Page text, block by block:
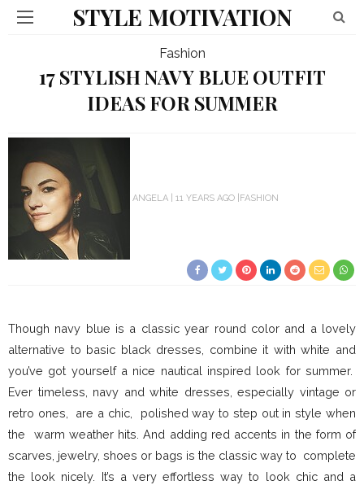
STYLE MOTIVATION
Fashion
17 STYLISH NAVY BLUE OUTFIT
IDEAS FOR SUMMER
ANGELA 11 YEARS AGO FASHION
Though navy blue is a classic year round color and a lovely
alternative to basic black dresses, combine it with white and
you’ve got yourself a nice nautical inspired look for summer.
Ever timeless, navy and white dresses, especially vintage or
retro ones, are a chic, polished way to step out in style when
the warm weather hits. And adding red accents in the form of
scarves, jewelry, shoes or bags is the classic way to complete
the look nicely. It’s a very effortless way to look chic and a